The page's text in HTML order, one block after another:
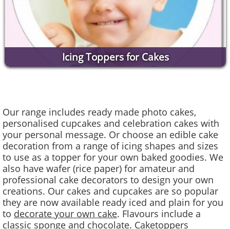
Icing Toppers for Cakes
Our range includes ready made photo cakes,
personalised cupcakes and celebration cakes with
your personal message. Or choose an edible cake
decoration from a range of icing shapes and sizes
to use as a topper for your own baked goodies. We
also have wafer (rice paper) for amateur and
professional cake decorators to design your own
creations. Our cakes and cupcakes are so popular
they are now available ready iced and plain for you
to decorate your own cake. Flavours include a
classic sponge and chocolate. Caketoppers